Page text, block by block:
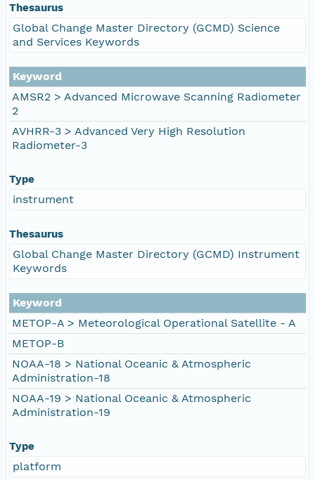
Thesaurus
Global Change Master Directory (GCMD) Science
and Services Keywords
Keyword
AMSR2 > Advanced Microwave Scanning Radiometer
2
AVHRR-3 > Advanced Very High Resolution
Radiometer-3
Type
instrument
Thesaurus
Global Change Master Directory (GCMD) Instrument
Keywords
Keyword
METOP-A > Meteorological Operational Satellite - A
METOP-B
NOAA-18 > National Oceanic & Atmospheric
Administration-18
NOAA-19 > National Oceanic & Atmospheric
Administration-19
Type
platform